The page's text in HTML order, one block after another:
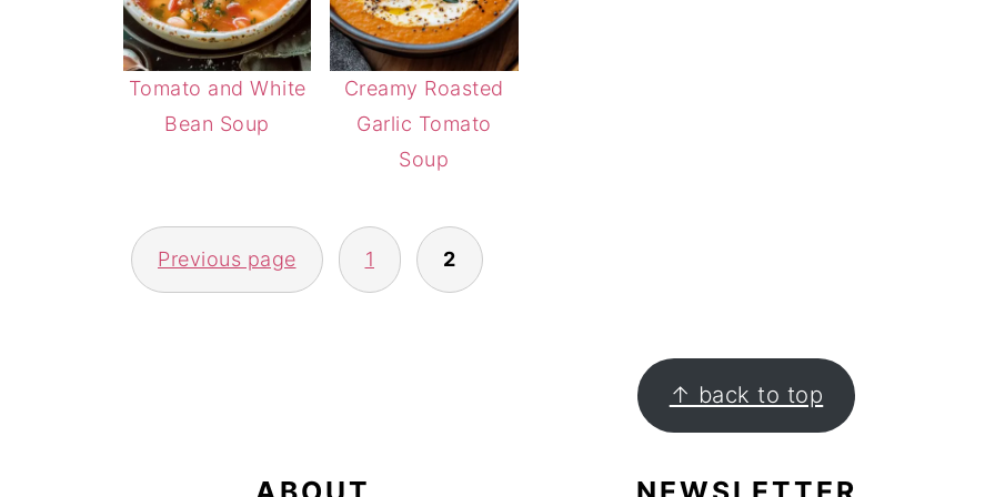
Tomato and White
Bean Soup
Creamy Roasted
Garlic Tomato
Soup
POSTS
PAGINATION
Previous page 1 2
↑ back to top